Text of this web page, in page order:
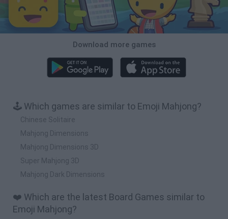
Download more games
🕹️ Which games are similar to Emoji Mahjong?
Chinese Solitaire
Mahjong Dimensions
Mahjong Dimensions 3D
Super Mahjong 3D
Mahjong Dark Dimensions
❤️ Which are the latest Board Games similar to
Emoji Mahjong?